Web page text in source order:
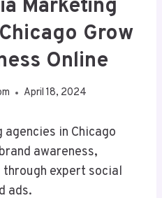
Marketing
Grow
Online
April 18, 2024
in Chicago
awareness,
through expert social
ads.